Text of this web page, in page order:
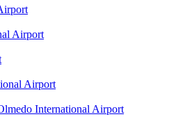
Airport
Airport
International Airport